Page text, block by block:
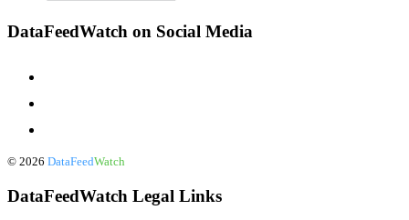
DataFeedWatch on Social Media
© 2026 DataFeedWatch
DataFeedWatch Legal Links